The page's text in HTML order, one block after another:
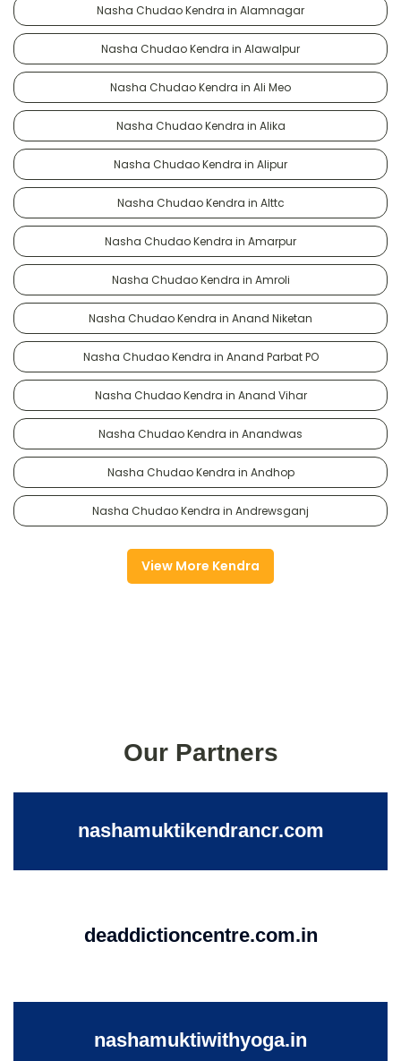
Nasha Chudao Kendra in Alamnagar
Nasha Chudao Kendra in Alawalpur
Nasha Chudao Kendra in Ali Meo
Nasha Chudao Kendra in Alika
Nasha Chudao Kendra in Alipur
Nasha Chudao Kendra in Alttc
Nasha Chudao Kendra in Amarpur
Nasha Chudao Kendra in Amroli
Nasha Chudao Kendra in Anand Niketan
Nasha Chudao Kendra in Anand Parbat PO
Nasha Chudao Kendra in Anand Vihar
Nasha Chudao Kendra in Anandwas
Nasha Chudao Kendra in Andhop
Nasha Chudao Kendra in Andrewsganj
View More Kendra
Our Partners
nashamuktikendrancr.com
deaddictioncentre.com.in
nashamuktiwithyoga.in